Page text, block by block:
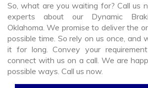
So, what are you waiting for? Call us
experts about our Dynamic
Oklahoma. We promise to deliver the
possible time. So rely on us once, and
it for long. Convey your
connect with us on a call. We are
possible ways. Call us now.